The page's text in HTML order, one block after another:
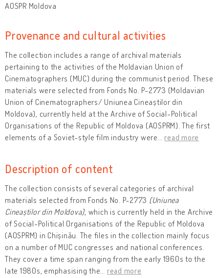
AOSPR Moldova
Provenance and cultural activities
The collection includes a range of archival materials
pertaining to the activities of the Moldavian Union of
Cinematographers (MUC) during the communist period. These
materials were selected from Fonds No. P-2773 (Moldavian
Union of Cinematographers/ Uniunea Cineaștilor din
Moldova), currently held at the Archive of Social-Political
Organisations of the Republic of Moldova (AOSPRM). The first
elements of a Soviet-style film industry were …read more
Description of content
The collection consists of several categories of archival
materials selected from Fonds No. P-2773 (Uniunea
Cineaștilor din Moldova), which is currently held in the Archive
of Social-Political Organisations of the Republic of Moldova
(AOSPRM) in Chișinău. The files in the collection mainly focus
on a number of MUC congresses and national conferences.
They cover a time span ranging from the early 1960s to the
late 1980s, emphasising the
read more